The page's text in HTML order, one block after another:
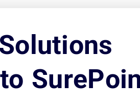
Salaries
firms and associates.
between cutting